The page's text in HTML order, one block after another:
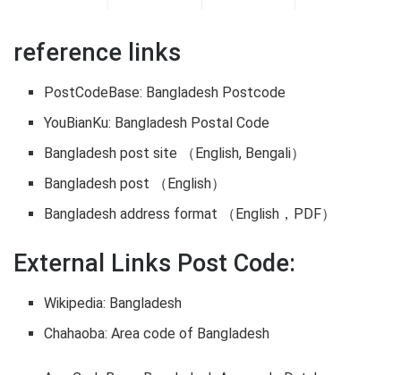
reference links
PostCodeBase: Bangladesh Postcode
YouBianKu: Bangladesh Postal Code
Bangladesh post site （English, Bengali）
Bangladesh post （English）
Bangladesh address format （English，PDF）
External Links Post Code:
Wikipedia: Bangladesh
Chahaoba: Area code of Bangladesh